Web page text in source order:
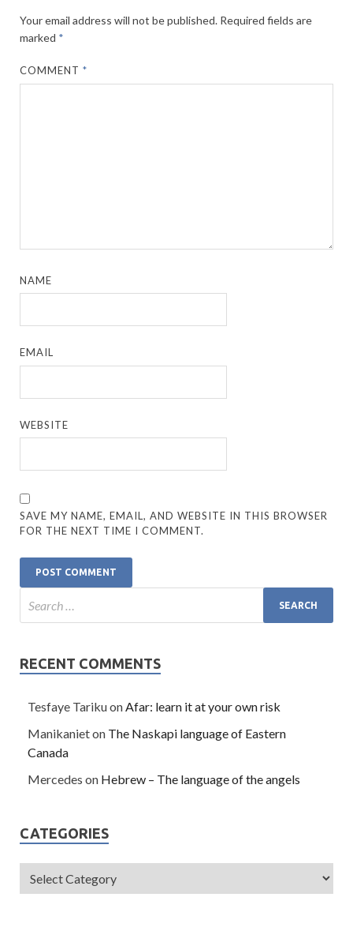
Your email address will not be published. Required fields are
marked *
COMMENT*
NAME
EMAIL
WEBSITE
SAVE MY NAME, EMAIL, AND WEBSITE IN THIS BROWSER
FOR THE NEXT TIME I COMMENT.
RECENT COMMENTS
Tesfaye TarikuonAfar: learn it at your own risk
Manikanieton The Naskapi language of Eastern
Canada
Mercedes on Hebrew – The language of the angels
CATEGORIES